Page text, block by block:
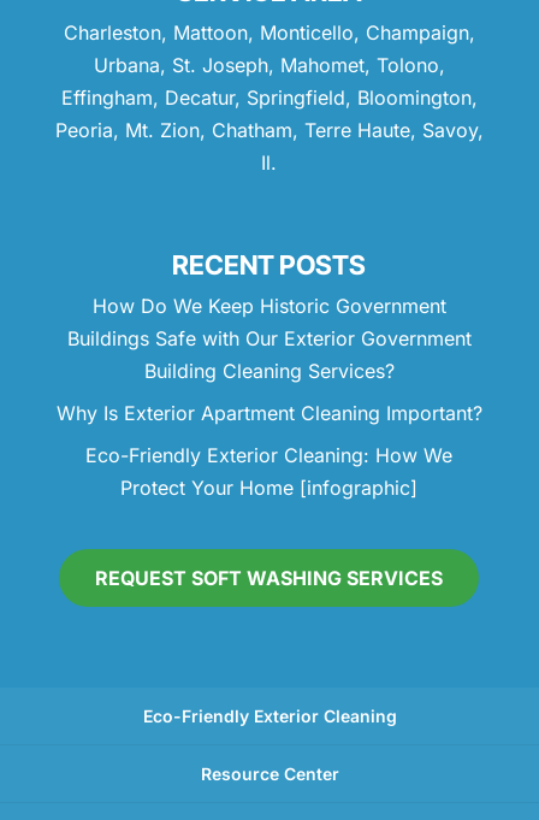
Charleston, Mattoon, Monticello, Champaign,
Urbana, St. Joseph, Mahomet, Tolono,
Effingham, Decatur, Springfield, Bloomington,
Peoria, Mt. Zion, Chatham, Terre Haute, Savoy,
Il.
RECENT POSTS
How Do We Keep Historic Government
Buildings Safe with Our Exterior Government
Building Cleaning Services?
Why Is Exterior Apartment Cleaning Important?
Eco-Friendly Exterior Cleaning: How We
Protect Your Home [infographic]
REQUEST SOFT WASHING SERVICES
Eco-Friendly Exterior Cleaning
Resource Center